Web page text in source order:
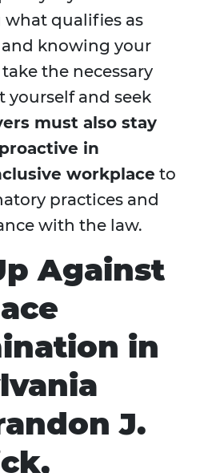
qualifies as
knowing your
the necessary
yourself and seek
must also stay
in
workplace to
practices and
with the law.
Against
in
J.